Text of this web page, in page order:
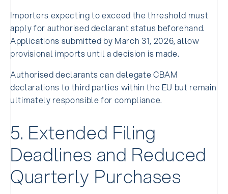
Importers expecting to exceed the threshold must
apply for authorised declarant status beforehand.
Applications submitted by March 31, 2026, allow
provisional imports until a decision is made.
Authorised declarants can delegate CBAM
declarations to third parties within the EU but remain
ultimately responsible for compliance.
5. Extended Filing
Deadlines and Reduced
Quarterly Purchases